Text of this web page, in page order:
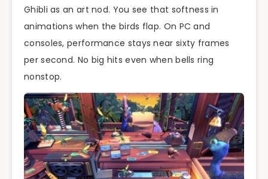
Ghibli as an art nod. You see that softness in
animations when the birds flap. On PC and
consoles, performance stays near sixty frames
per second. No big hits even when bells ring
nonstop.